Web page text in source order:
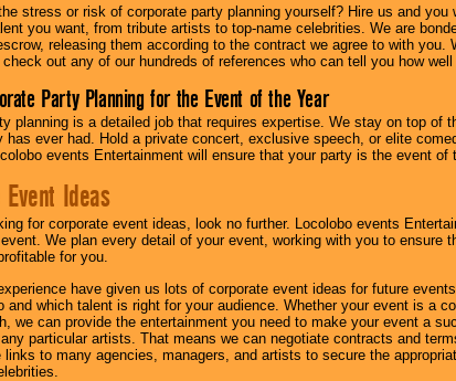
stress or risk of corporate party planning yourself? Hire us and
you want, from tribute artists to top-name celebrities. We are
releasing them according to the contract we agree to with you.
out any of our hundreds of references who can tell you how well
Party Planning for the Event of the Year
planning is a detailed job that requires expertise. We stay on top of
has ever had. Hold a private concert, exclusive speech, or elite
events Entertainment will ensure that your party is the event of
Ideas
for corporate event ideas, look no further. Locolobo events
We plan every detail of your event, working with you to ensure
for you.
have given us lots of corporate event ideas for future
and which talent is right for your audience. Whether your event is a
we can provide the entertainment you need to make your event a
particular artists. That means we can negotiate contracts and
links to many agencies, managers, and artists to secure the